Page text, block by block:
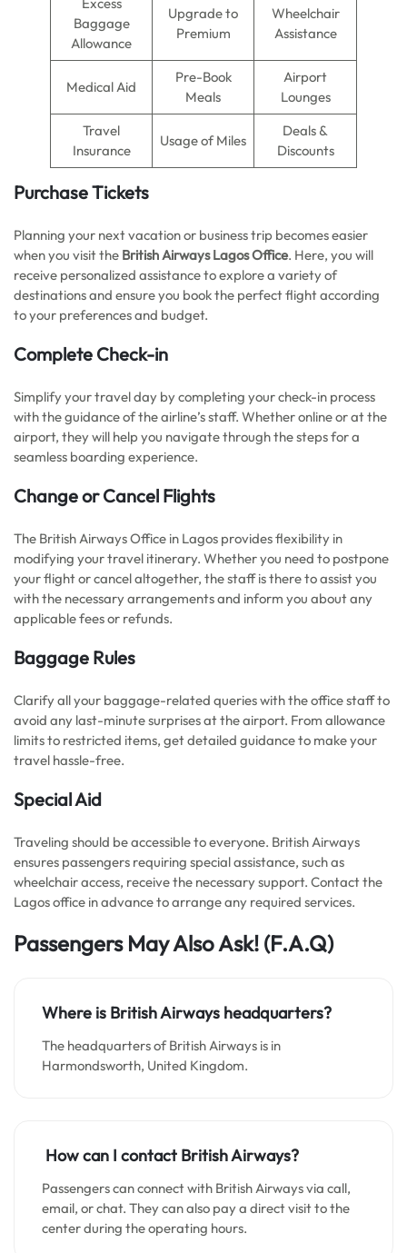
Baggage
Allowance
Upgrade to
Premium
Wheelchair
Assistance
Medical Aid
Pre-Book
Meals
Airport
Lounges
Travel
Insurance
Usage of Miles
Deals &
Discounts
Purchase Tickets
Planning your next vacation or business trip becomes easier
when you visit the British Airways Lagos Office. Here, you will
receive personalized assistance to explore a variety of
destinations and ensure you book the perfect flight according
to your preferences and budget.
Complete Check-in
Simplify your travel day by completing your check-in process
with the guidance of the airline’s staff. Whether online or at the
airport, they will help you navigate through the steps for a
seamless boarding experience.
Change or Cancel Flights
The British Airways Office in Lagos provides flexibility in
modifying your travel itinerary. Whether you need to postpone
your flight or cancel altogether, the staff is there to assist you
with the necessary arrangements and inform you about any
applicable fees or refunds.
Baggage Rules
Clarify all your baggage-related queries with the office staff to
avoid any last-minute surprises at the airport. From allowance
limits to restricted items, get detailed guidance to make your
travel hassle-free.
Special Aid
Traveling should be accessible to everyone. British Airways
ensures passengers requiring special assistance, such as
wheelchair access, receive the necessary support. Contact the
Lagos office in advance to arrange any required services.
Passengers May Also Ask! (F.A.Q)
Where is British Airways headquarters?
The headquarters of British Airways is in
Harmondsworth, United Kingdom.
How can I contact British Airways?
Passengers can connect with British Airways via call,
email, or chat. They can also pay a direct visit to the
center during the operating hours.